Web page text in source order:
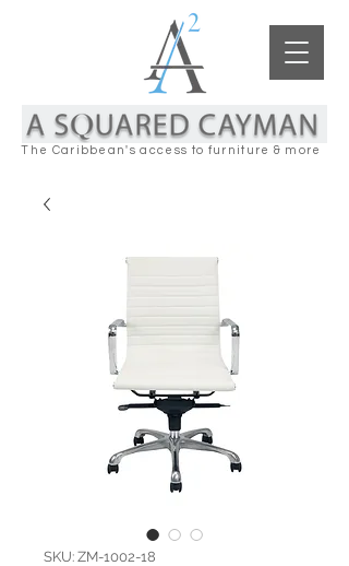
The Caribbean's access to furniture & more
SKU: ZM-1002-18